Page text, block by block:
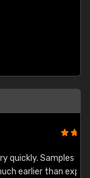
than expected.